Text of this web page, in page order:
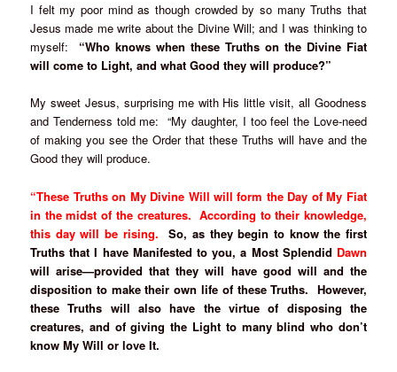
I felt my poor mind as though crowded by so many Truths that
Jesus made me write about the Divine Will; and I was thinking to
myself:
“Who knows when these Truths on the Divine Fiat
will come to Light, and what Good they will produce?”
My sweet Jesus, surprising me with His little visit, all Goodness
and Tenderness told me: “My daughter, I too feel the Love-need
of making you see the Order that these Truths will have and the
Good they will produce.
“These Truths on My Divine Will will form the Day of My Fiat
in the midst of the creatures. According to their knowledge,
this day will be rising.
So, as they begin to know the first
Truths that I have Manifested to you, a Most Splendid Dawn
will arise—provided that they will have good will and the
disposition to make their own life of these Truths. However,
these Truths will also have the virtue of disposing the
creatures, and of giving the Light to many blind who don’t
know My Will or love It.